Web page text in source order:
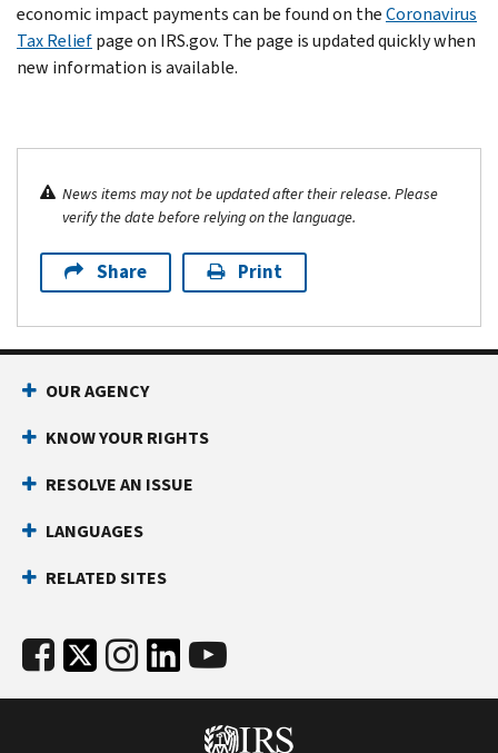
economic impact payments can be found on theCoronavirus
Tax Reliefpage on IRS.gov. The page is updated quickly when
new information is available.
News items may not be updated after their release. Please
verify the date before relying on the language.
Share Print
OUR AGENCY
KNOW YOUR RIGHTS
RESOLVE AN ISSUE
LANGUAGES
RELATED SITES